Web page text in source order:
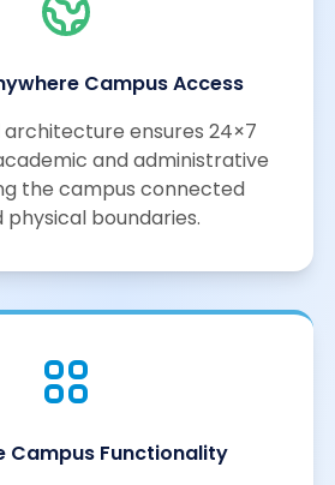
Campus Access
ensures 24×7
and administrative
the campus connected
physical boundaries.
Campus Functionality